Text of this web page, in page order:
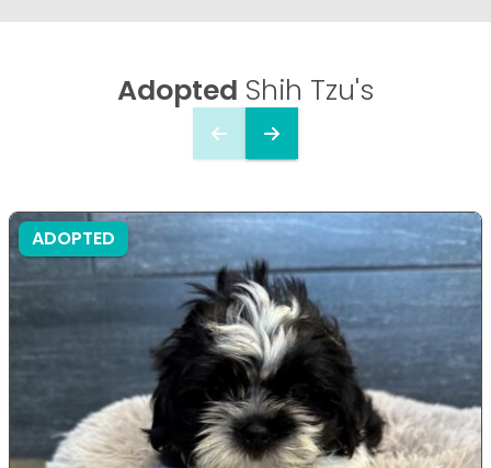
Adopted Shih Tzu's
ADOPTED